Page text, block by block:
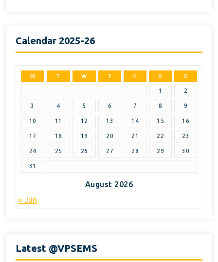
Calendar 2025-26
August 2026
M T W T F S S
1 2
3 4 5 6 7 8 9
10 11 12 13 14 15 16
17 18 19 20 21 22 23
24 25 26 27 28 29 30
31
« Jun
Latest @VPSEMS